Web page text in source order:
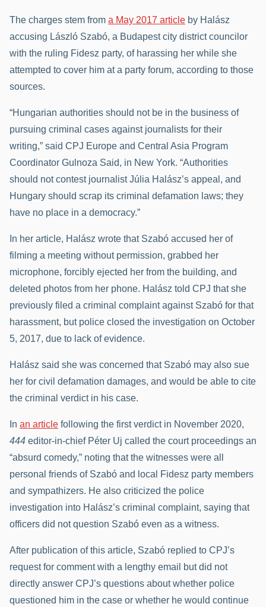
The charges stem from a May 2017 article by Halász
accusing László Szabó, a Budapest city district councilor
with the ruling Fidesz party, of harassing her while she
attempted to cover him at a party forum, according to those
sources.
“Hungarian authorities should not be in the business of
pursuing criminal cases against journalists for their
writing,” said CPJ Europe and Central Asia Program
Coordinator Gulnoza Said, in New York. “Authorities
should not contest journalist Júlia Halász’s appeal, and
Hungary should scrap its criminal defamation laws; they
have no place in a democracy.”
In her article, Halász wrote that Szabó accused her of
filming a meeting without permission, grabbed her
microphone, forcibly ejected her from the building, and
deleted photos from her phone. Halász told CPJ that she
previously filed a criminal complaint against Szabó for that
harassment, but police closed the investigation on October
5, 2017, due to lack of evidence.
Halász said she was concerned that Szabó may also sue
her for civil defamation damages, and would be able to cite
the criminal verdict in his case.
In an article following the first verdict in November 2020,
444 editor-in-chief Péter Uj called the court proceedings an
“absurd comedy,” noting that the witnesses were all
personal friends of Szabó and local Fidesz party members
and sympathizers. He also criticized the police
investigation into Halász’s criminal complaint, saying that
officers did not question Szabó even as a witness.
After publication of this article, Szabó replied to CPJ’s
request for comment with a lengthy email but did not
directly answer CPJ’s questions about whether police
questioned him in the case or whether he would continue